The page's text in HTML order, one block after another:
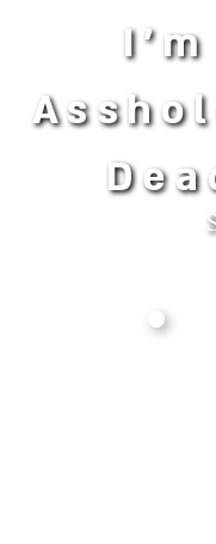
I'm